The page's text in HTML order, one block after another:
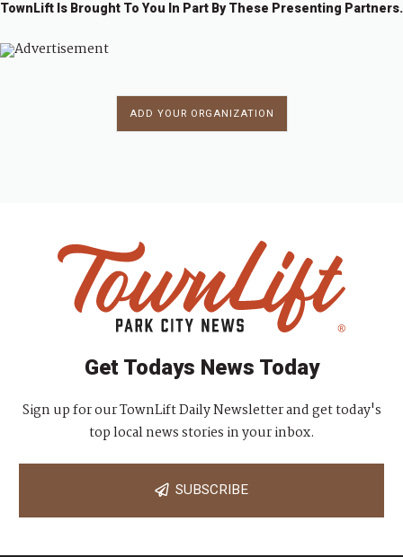
TownLift Is Brought To You In Part By These Presenting Partners.
ADD YOUR ORGANIZATION
Get Todays News Today
Sign up for our TownLift Daily Newsletter and get today's
top local news stories in your inbox.
SUBSCRIBE